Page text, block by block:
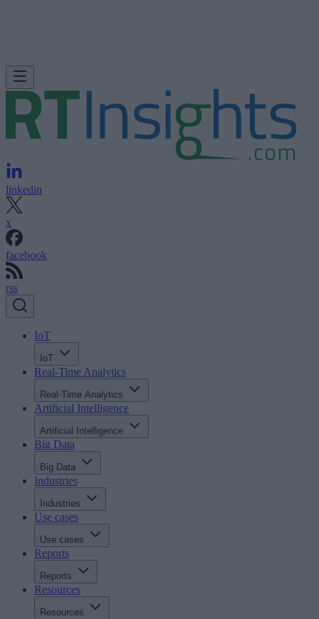
linkedin
x
facebook
rss
IoT
IoT
Real-Time Analytics
Real-Time Analytics
Artificial Intelligence
Artificial Intelligence
Big Data
Big Data
Industries
Industries
Use cases
Use cases
Reports
Reports
Resources
Resources